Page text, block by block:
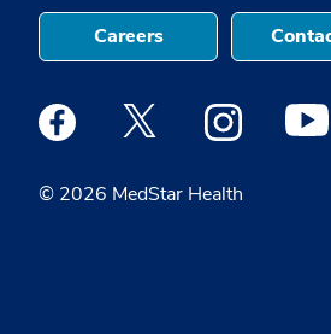
© 2026 MedStar Health
Careers
Medstar Facebook opens a new
Medstar Twitter opens a
Medstar